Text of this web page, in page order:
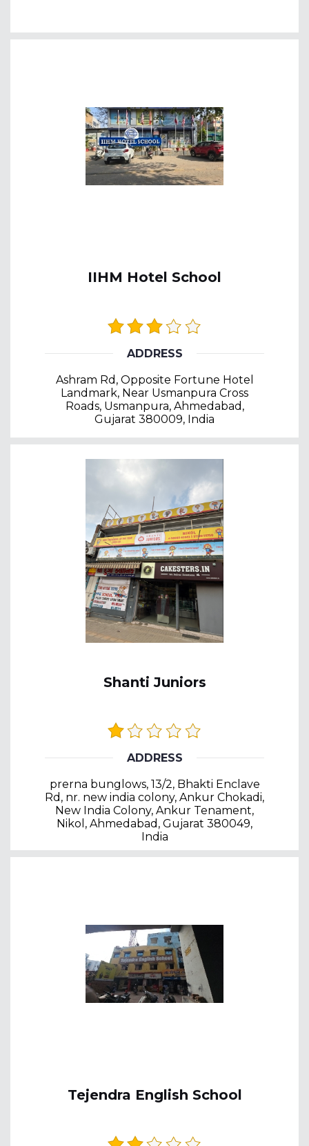
IIHM Hotel School
ADDRESS
Ashram Rd, Opposite Fortune Hotel
Landmark, Near Usmanpura Cross
Roads, Usmanpura, Ahmedabad,
Gujarat 380009, India
Shanti Juniors
ADDRESS
prerna bunglows, 13/2, Bhakti Enclave
Rd, nr. new india colony, Ankur Chokadi,
New India Colony, Ankur Tenament,
Nikol, Ahmedabad, Gujarat 380049,
India
Tejendra English School